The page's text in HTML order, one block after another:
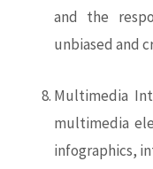
and the
unbiased and
Multimedia
multimedia
infographics,